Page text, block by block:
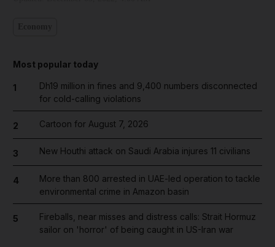
Most popular today
1
Dh19 million in fines and 9,400 numbers disconnected
for cold-calling violations
2 Cartoon for August 7, 2026
3 New Houthi attack on Saudi Arabia injures 11 civilians
4
More than 800 arrested in UAE-led operation to tackle
environmental crime in Amazon basin
5
Fireballs, near misses and distress calls: Strait Hormuz
sailor on 'horror' of being caught in US-Iran war